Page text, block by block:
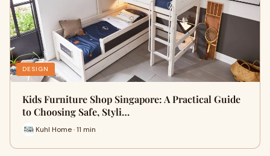
DESIGN
Kids Furniture Shop Singapore: A Practical Guide
to Choosing Safe, Styli…
Kuhl Home · 11 min